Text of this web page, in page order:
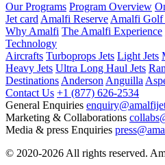
Our Programs Program Overview
Jet cardAmalfi ReserveAmalfi Golf
Why Amalfi The Amalfi Experience
Technology
Aircrafts Turboprops Jets Light Jets
Heavy Jets Ultra Long Haul Jets
DestinationsAndersonAnguilla
Contact Us +1 (877) 626-2534
General Enquiries
Marketing & Collaborations
Media & press Enquiries
© 2020-2026 All rights reserved.